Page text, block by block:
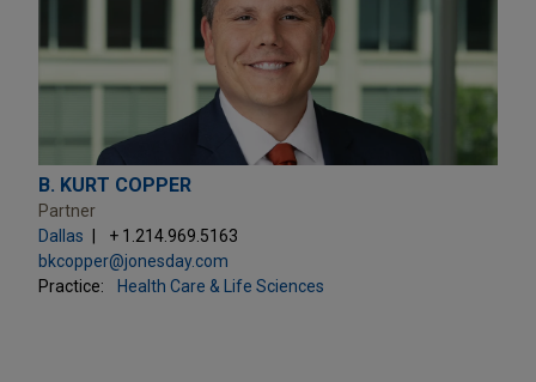
B. KURT COPPER
Partner
Dallas
+ 1.214.969.5163
bkcopper@jonesday.com
Practice:
Health Care & Life Sciences